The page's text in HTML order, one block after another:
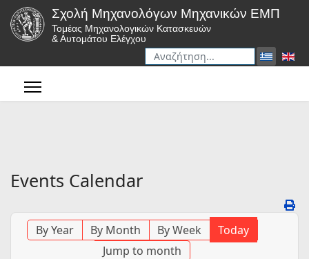
Σχολή Μηχανολόγων Μηχανικών ΕΜΠ
Τομέας Μηχανολογικών Κατασκευών
& Αυτομάτου Ελέγχου
Αναζήτηση
Events Calendar
By Year By Month By Week
Today
Jump to month